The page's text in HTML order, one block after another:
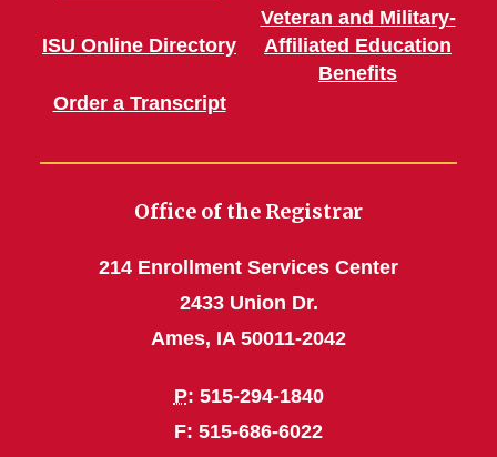
ISU Online Directory
Order a Transcript
Veteran and Military-
Affiliated Education
Benefits
Office of the Registrar
214 Enrollment Services Center
2433 Union Dr.
Ames, IA 50011-2042
P: 515-294-1840
F: 515-686-6022